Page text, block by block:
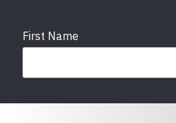
First Name
Last Name